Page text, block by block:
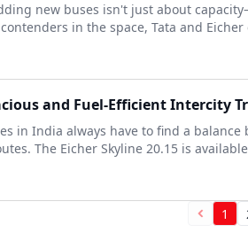
new buses isn't just about
in the space, Tata and
and Fuel-Efficient Intercity
in India always have to find a
The Eicher Skyline 20.15 is
1